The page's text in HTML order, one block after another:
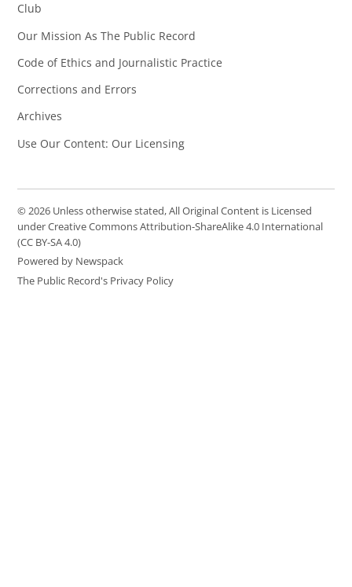
Club
Our Mission As The Public Record
Code of Ethics and Journalistic Practice
Corrections and Errors
Archives
Use Our Content: Our Licensing
© 2026 Unless otherwise stated, All Original Content is Licensed
under Creative Commons Attribution-ShareAlike 4.0 International
(CC BY-SA 4.0)
Powered by Newspack
The Public Record's Privacy Policy